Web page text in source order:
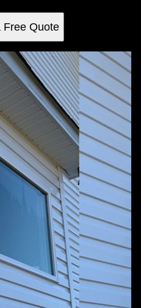
Free Quote